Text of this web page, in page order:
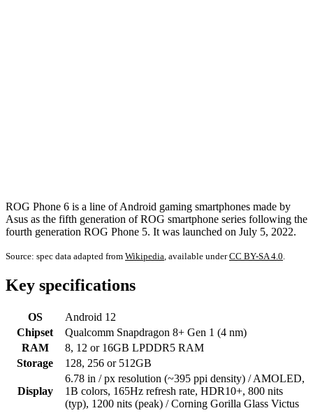
ROG Phone 6 is a line of Android gaming smartphones made by
Asus as the fifth generation of ROG smartphone series following the
fourth generation ROG Phone 5. It was launched on July 5, 2022.
Source: spec data adapted from Wikipedia , available underCC BY-SA 4.0
Key specifications
OS
Android 12
Chipset
Qualcomm Snapdragon 8+ Gen 1 (4 nm)
RAM
8, 12 or 16GB LPDDR5 RAM
Storage
128, 256 or 512GB
Display
6.78 in / px resolution (~395 ppi density) / AMOLED,
1B colors, 165Hz refresh rate, HDR10+, 800 nits
(typ), 1200 nits (peak) / Corning Gorilla Glass Victus